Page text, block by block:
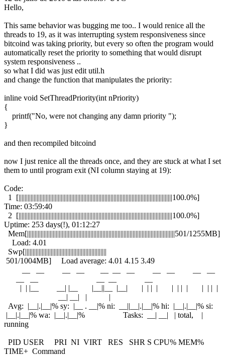
Hello,
This same behavior was bugging me too.. I would renice all the
threads to 19, as it was interrupting system responsiveness since
bitcoind was taking priority, but every so often the program would
automatically reset the priority to something that would disrupt
system responsiveness ..
so what I did was just edit util.h
and change the function that manipulates the priority:
inline void SetThreadPriority(int nPriority)
{
printf("No, were not changing any damn priority ");
}
and then recompiled bitcoind
now I just renice all the threads once, and they are stuck at what I set
them to until program exit (NI column staying at 19):
Code:
1 [||||||||||||||||||||||||||||||||||||||||||||||||||||||||||||||||||||||||||||||||||||||||||||||||||||||100.0%]
Time: 03:59:40
2 [||||||||||||||||||||||||||||||||||||||||||||||||||||||||||||||||||||||||||||||||||||||||||||||||||||||100.0%]
Uptime: 253 days(!), 01:12:27
Mem[||||||||||||||||||||||||||||||||||||||||||||||||||||||||||||||||||||||||||||||||||||||||||||||||||501/1255MB]
Load: 4.01
Swp[||||||||||||||||||||||||||||||||||||||||||||||||||||||
501/1004MB] Load average: 4.01 4.15 3.49
| | |__ __| |__ |__||__ |__| | | | | | | | | | | | |
__| __| | |
Avg: |__|.|__|% sy: |__ . __|% ni: __||__|.|__|% hi: |__|.|__|% si:
|__|.|__|% wa: |__|.|__|% Tasks: __| __| | total, |
running
PID USER PRI NI VIRT RES SHR S CPU% MEM%
TIME+ Command